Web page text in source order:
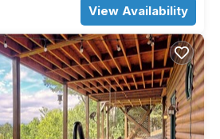
View Availability